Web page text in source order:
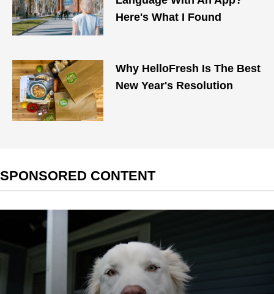
Here's What I Found
Why HelloFresh Is The Best
New Year's Resolution
SPONSORED CONTENT